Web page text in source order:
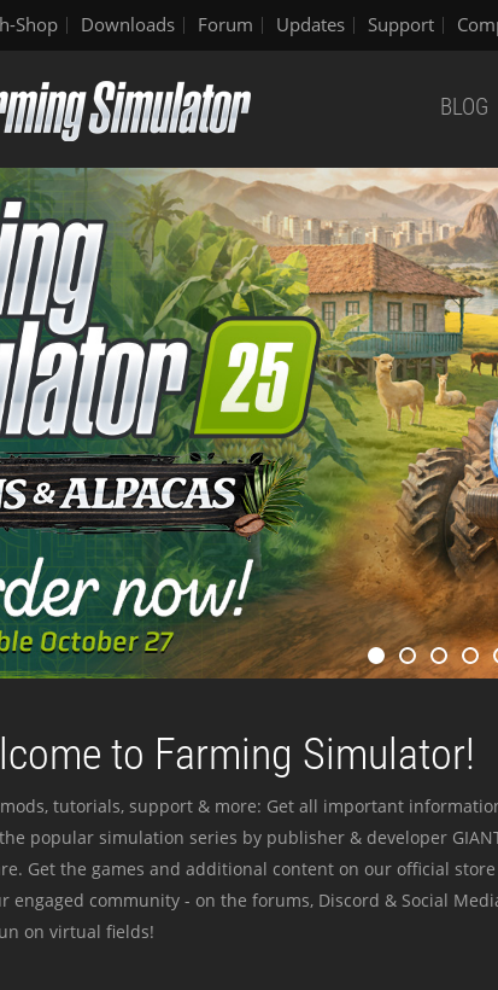
Shop Downloads Forum Updates Support
BLOG
to Farming Simulator!
tutorials, support & more: Get all important
popular simulation series by publisher & developer
Get the games and additional content on our official
engaged community - on the forums, Discord & Social
on virtual fields!